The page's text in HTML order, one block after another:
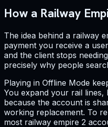
How a Railway
The idea behind a railway
payment you receive a
and the client stops
precisely why people
Playing in Offline Mode
You expand your rail
because the account is
working replacement. To
most railway empire 2